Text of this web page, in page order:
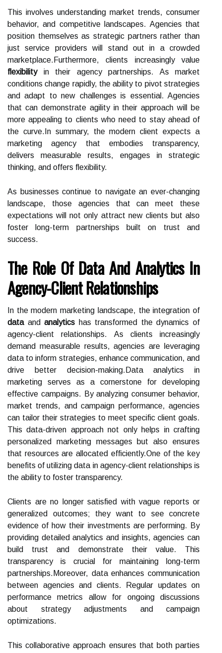
This involves understanding market trends, consumer
behavior, and competitive landscapes. Agencies that
position themselves as strategic partners rather than
just service providers will stand out in a crowded
marketplace.Furthermore, clients increasingly value
flexibilityin their agency partnerships. As market
conditions change rapidly, the ability to pivot strategies
and adapt to new challenges is essential. Agencies
that can demonstrate agility in their approach will be
more appealing to clients who need to stay ahead of
the curve.In summary, the modern client expects a
marketing agency that embodies transparency,
delivers measurable results, engages in strategic
thinking, and offers flexibility.
As businesses continue to navigate an ever-changing
landscape, those agencies that can meet these
expectations will not only attract new clients but also
foster long-term partnerships built on trust and
success.
The Role Of Data And Analytics In
Agency-Client Relationships
In the modern marketing landscape, the integration of
dataandanalytics has transformed the dynamics of
agency-client relationships. As clients increasingly
demand measurable results, agencies are leveraging
data to inform strategies, enhance communication, and
drive better decision-making.Data analytics in
marketing serves as a cornerstone for developing
effective campaigns. By analyzing consumer behavior,
market trends, and campaign performance, agencies
can tailor their strategies to meet specific client goals.
This data-driven approach not only helps in crafting
personalized marketing messages but also ensures
that resources are allocated efficiently.One of the key
benefits of utilizing data in agency-client relationships is
the ability to foster transparency.
Clients are no longer satisfied with vague reports or
generalized outcomes; they want to see concrete
evidence of how their investments are performing. By
providing detailed analytics and insights, agencies can
build trust and demonstrate their value. This
transparency is crucial for maintaining long-term
partnerships.Moreover, data enhances communication
between agencies and clients. Regular updates on
performance metrics allow for ongoing discussions
about strategy adjustments and campaign
optimizations.
This collaborative approach ensures that both parties